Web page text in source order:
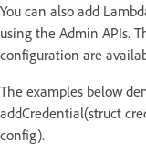
You can also add
using the Admin APIs.
configuration are
The examples below
addCredential(struct
config).